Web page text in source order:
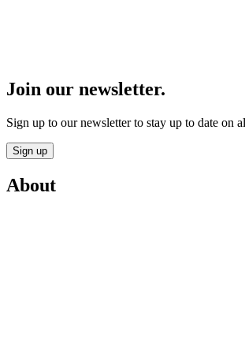
Join our newsletter.
Sign up to our newsletter to stay up to date on
Sign up
About